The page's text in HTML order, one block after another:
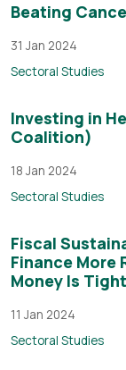
Beating
31 Jan 2024
Sectoral Studies
Investing in
Coalition)
18 Jan 2024
Sectoral Studies
Fiscal
Finance More
Money Is
11 Jan 2024
Sectoral Studies